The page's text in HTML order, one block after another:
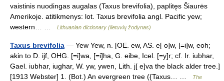
vaistinis nuodingas augalas (Taxus brevifolia), paplitęs Šiaurės
Amerikoje. atitikmenys: lot. Taxus brevifolia angl. Pacific yew;
western… …
Lithuanian dictionary (lietuvių žodynas)
Taxus brevifolia — Yew Yew, n. [OE. ew, AS. e[ o]w, [=i]w, eoh;
akin to D. ijf, OHG. [=i]wa, [=i]ha, G. eibe, Icel. [=y]r; cf. Ir. iubhar,
Gael. iubhar, iughar, W. yw, ywen, Lith. j[ e]va the black alder tree.]
[1913 Webster] 1. (Bot.) An evergreen tree ({Taxus… …
The